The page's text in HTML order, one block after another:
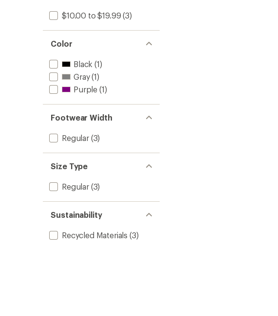
$10.00 to $19.99 (3)
Color
Black (1)
Gray(1)
Purple (1)
Footwear Width
Regular(3)
Size Type
Regular(3)
Sustainability
Recycled Materials (3)